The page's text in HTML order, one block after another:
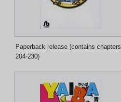
Paperback release (contains chapters
204-230)